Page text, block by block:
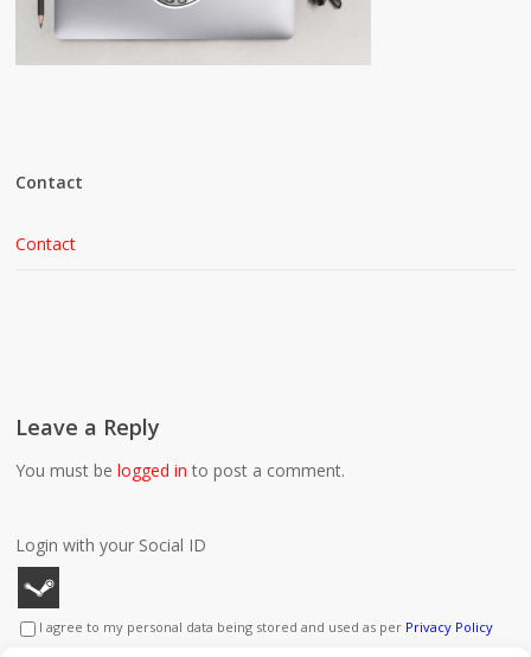
Contact
Contact
Leave a Reply
You must belogged in to post a comment.
Login with your Social ID
I agree to my personal data being stored and used as per Privacy Policy